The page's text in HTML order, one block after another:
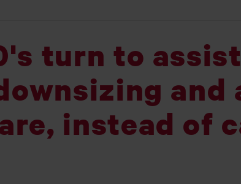
turn to
and
instead of